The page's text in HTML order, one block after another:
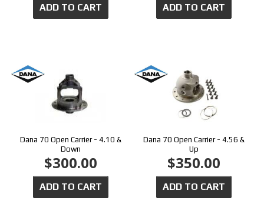
ADD TO CART ADD TO CART
Dana 70 Open Carrier - 4.10 &
Down
$300.00
ADD TO CART
Dana 70 Open Carrier - 4.56 &
Up
$350.00
ADD TO CART